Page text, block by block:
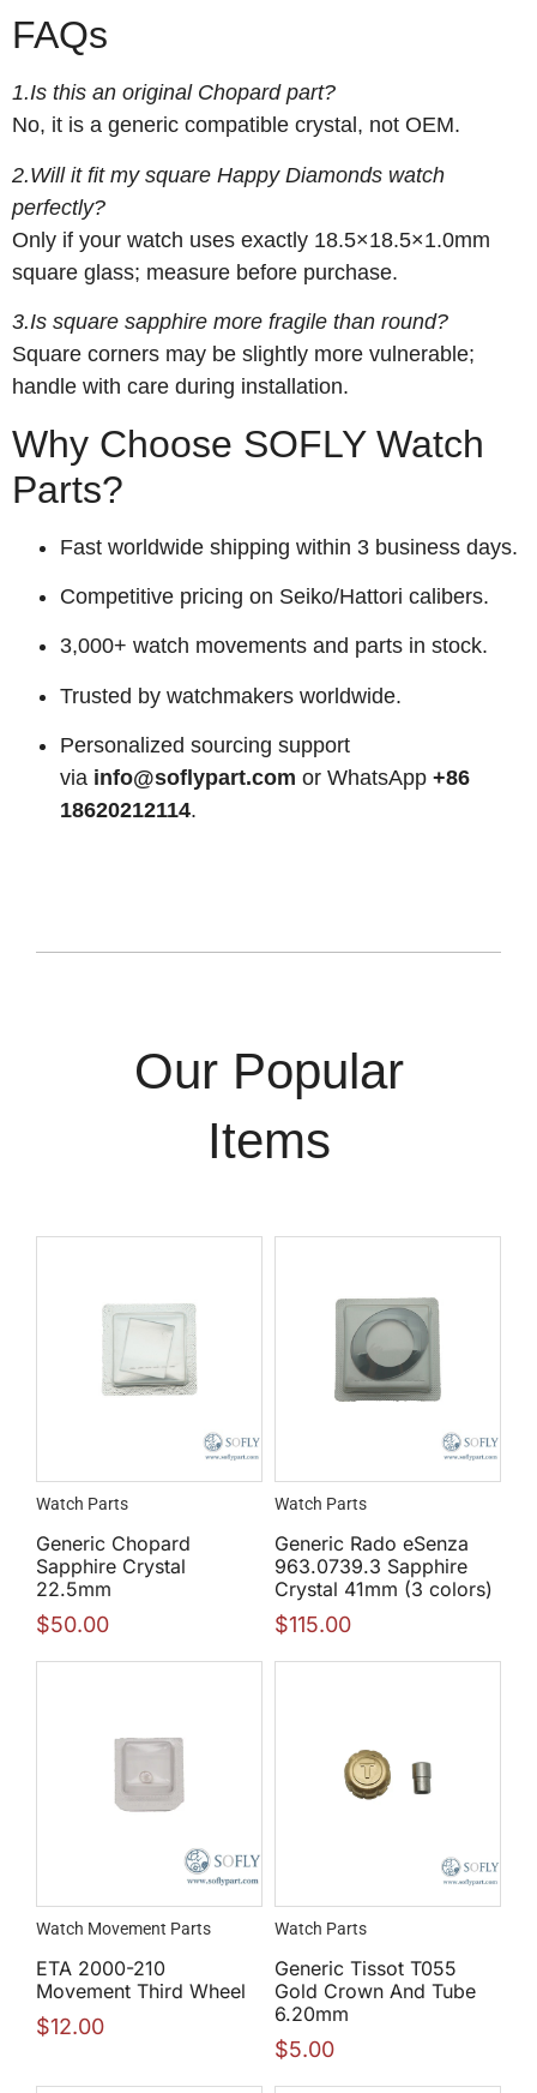
FAQs
1.Is this an original Chopard part?
No, it is a generic compatible crystal, not OEM.
2.Will it fit my square Happy Diamonds watch
perfectly?
Only if your watch uses exactly 18.5×18.5×1.0mm
square glass; measure before purchase.
3.Is square sapphire more fragile than round?
Square corners may be slightly more vulnerable;
handle with care during installation.
Why Choose SOFLY Watch
Parts?
Fast worldwide shipping within 3 business days.
Competitive pricing on Seiko/Hattori calibers.
3,000+ watch movements and parts in stock.
Trusted by watchmakers worldwide.
Personalized sourcing support
via info@soflypart.com or WhatsApp +86
18620212114.
Our Popular
Items
Watch Parts
Generic Chopard
Sapphire Crystal
22.5mm
$50.00
Watch Parts
Generic Rado eSenza
963.0739.3 Sapphire
Crystal 41mm (3 colors)
$115.00
Watch Movement Parts
ETA 2000-210
Movement Third Wheel
$12.00
Watch Parts
Generic Tissot T055
Gold Crown And Tube
6.20mm
$5.00